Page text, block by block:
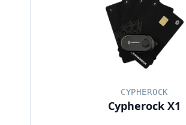
CYPHEROCK
Cypherock X1